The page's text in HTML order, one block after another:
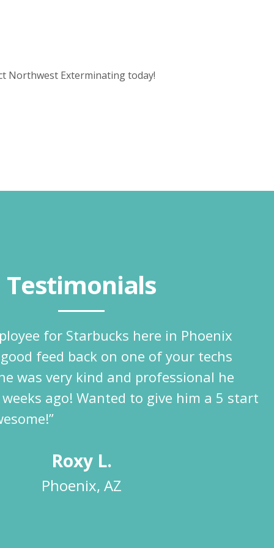
Northwest Exterminating today!
Testimonials
for Starbucks here in Phoenix
feed back on one of your techs
was very kind and professional he
ago! Wanted to give him a 5 start
Roxy L.
Phoenix, AZ